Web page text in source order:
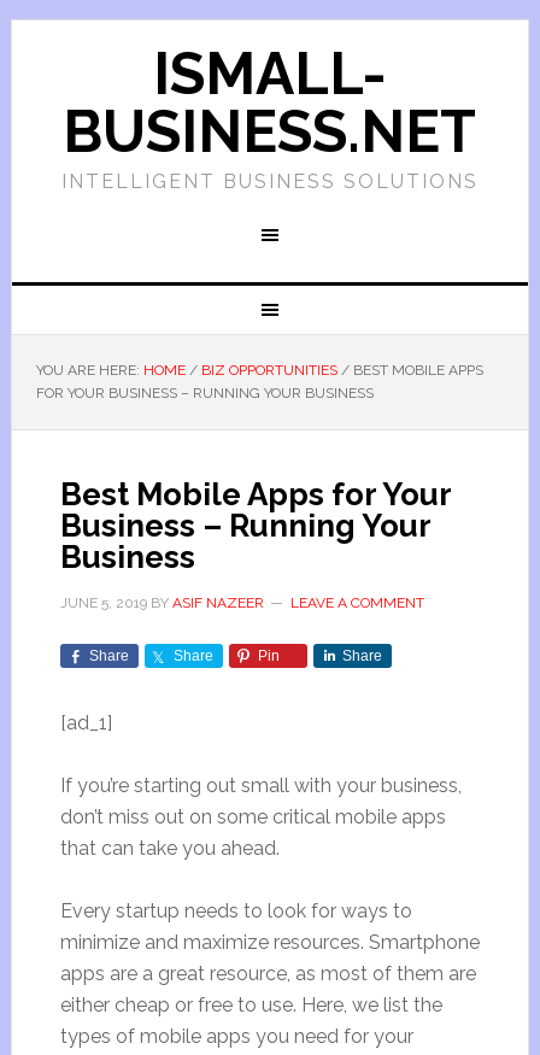
ISMALL-
BUSINESS.NET
INTELLIGENT BUSINESS SOLUTIONS
YOU ARE HERE: HOME / BIZ OPPORTUNITIES /BEST MOBILE APPS
FOR YOUR BUSINESS – RUNNING YOUR BUSINESS
Best Mobile Apps for Your
Business – Running Your
Business
JUNE 5, 2019BY ASIF NAZEER LEAVE A COMMENT
Share Share Pin Share
[ad_1]
If you’re starting out small with your business,
don’t miss out on some critical mobile apps
that can take you ahead.
Every startup needs to look for ways to
minimize and maximize resources. Smartphone
apps are a great resource, as most of them are
either cheap or free to use. Here, we list the
types of mobile apps you need for your